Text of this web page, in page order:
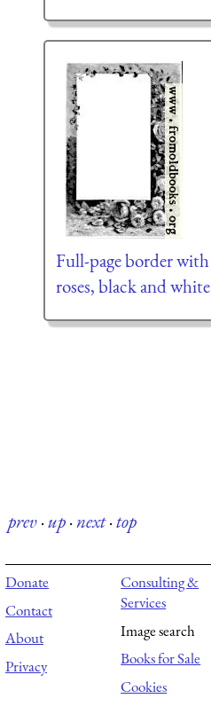
Full-page border with
roses, black and white
prev·up·next·top
Donate
Contact
About
Privacy
Consulting &
Services
Image search
Books for Sale
Cookies